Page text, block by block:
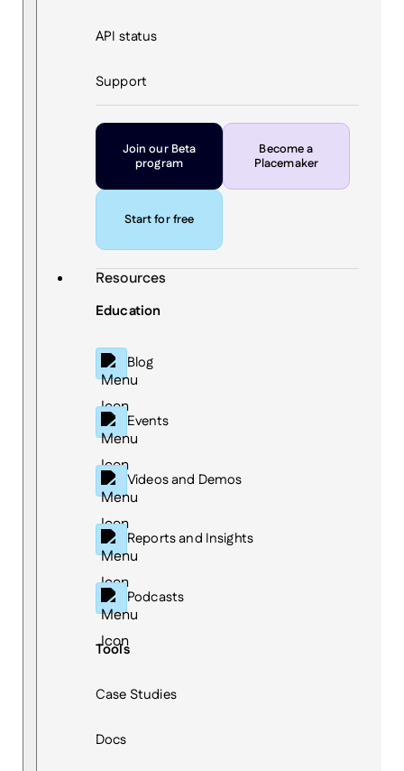
API status
Support
Join our Beta
program
Become a
Placemaker
Start for free
Resources
Education
Blog
Events
Videos and Demos
Reports and Insights
Podcasts
Tools
Case Studies
Docs